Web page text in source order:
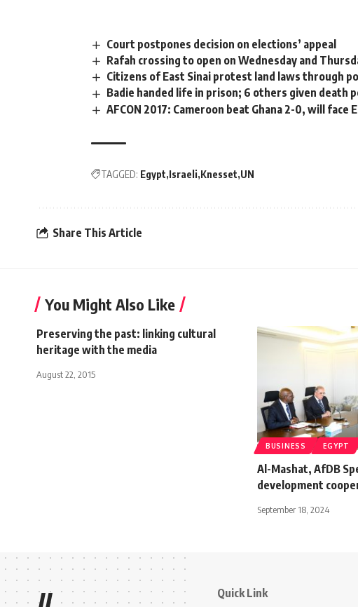
Court postpones decision on elections’ appeal
Rafah crossing to open on Wednesday and
Citizens of East Sinai protest land laws through
Badie handed life in prison; 6 others given death
AFCON 2017: Cameroon beat Ghana 2-0, will face
TAGGED: Egypt Israeli Knesset UN
Share This Article
You Might Also Like
Preserving the past: linking cultural
heritage with the media
August 22, 2015
BUSINESS EGYPT
Al-Mashat, AfDB
development
September 18, 2024
Quick Link